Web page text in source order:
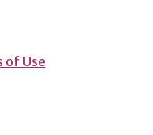
of Use